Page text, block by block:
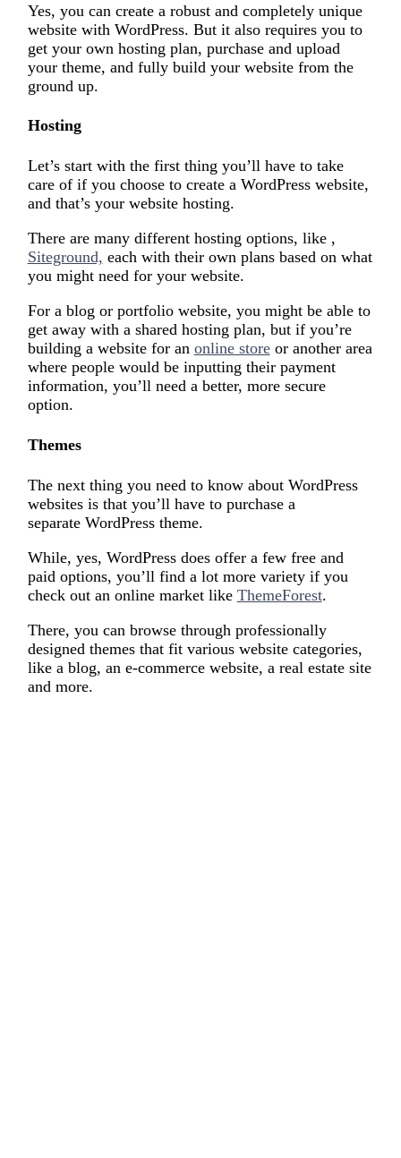
Yes, you can create a robust and completely unique
website with WordPress. But it also requires you to
get your own hosting plan, purchase and upload
your theme, and fully build your website from the
ground up.
Hosting
Let’s start with the first thing you’ll have to take
care of if you choose to create a WordPress website,
and that’s your website hosting.
There are many different hosting options, like ,
Siteground, each with their own plans based on what
you might need for your website.
For a blog or portfolio website, you might be able to
get away with a shared hosting plan, but if you’re
building a website for an online storeor another area
where people would be inputting their payment
information, you’ll need a better, more secure
option.
Themes
The next thing you need to know about WordPress
websites is that you’ll have to purchase a
separate WordPress theme.
While, yes, WordPress does offer a few free and
paid options, you’ll find a lot more variety if you
check out an online market like ThemeForest.
There, you can browse through professionally
designed themes that fit various website categories,
like a blog, an e-commerce website, a real estate site
and more.